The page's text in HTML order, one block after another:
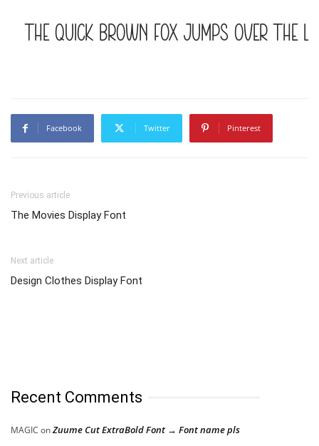
The quick brown fox jumps over the
Facebook Twitter Pinterest
Previous article
The Movies Display Font
Next article
Design Clothes Display Font
Recent Comments
MAGIC onZuume Cut ExtraBold Font → Font name pls